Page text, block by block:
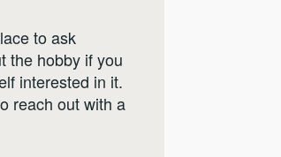
to ask
the hobby if you
interested in it.
reach out with a